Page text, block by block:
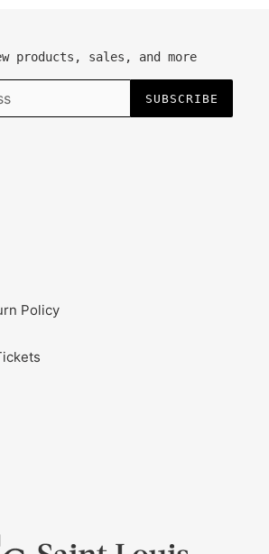
products, sales, and more
SUBSCRIBE
Policy